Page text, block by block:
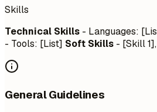
Skills
Technical Skills - Languages:
- Tools: [List] Soft Skills - [Skill
General Guidelines